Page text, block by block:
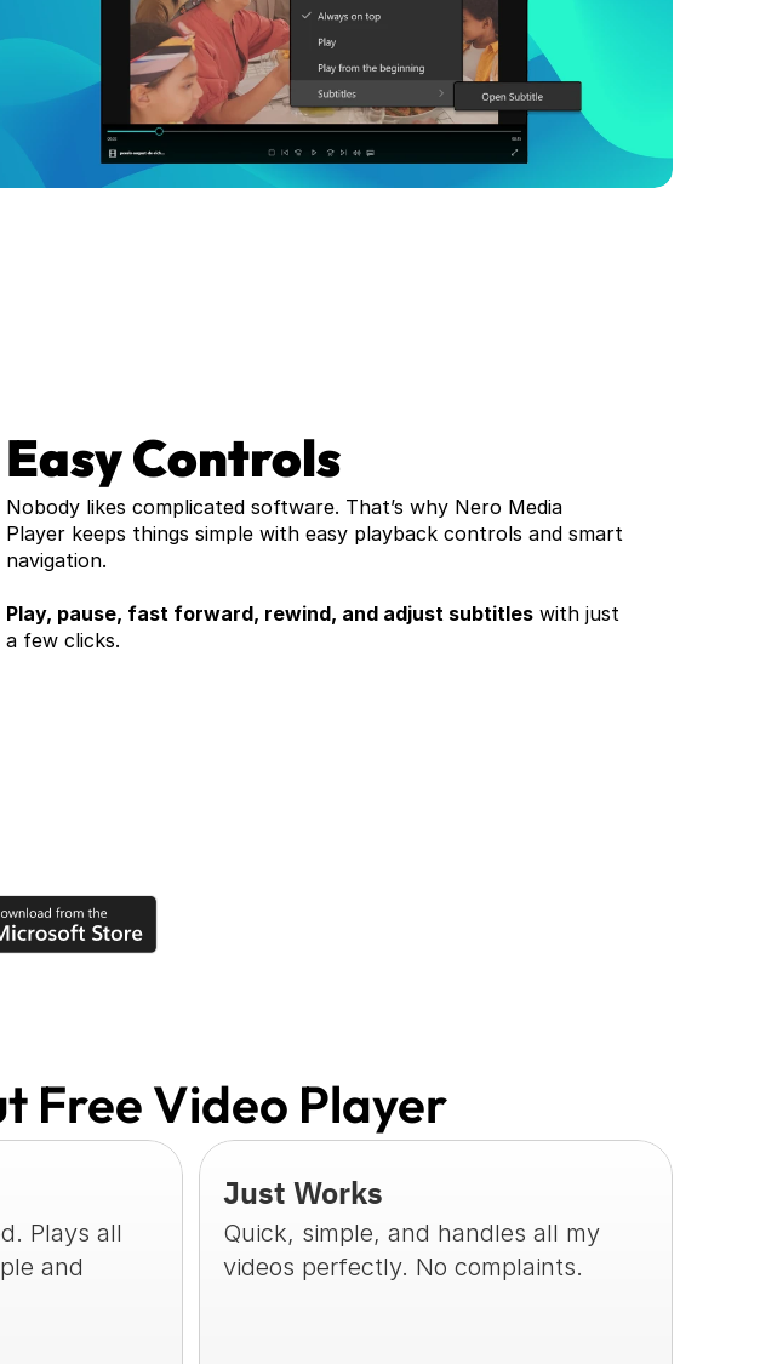
Easy Controls
Nobody likes complicated software. That’s why Nero Media
Player keeps things simple with easy playback controls and smart
navigation.
Play, pause, fast forward, rewind, and adjust subtitles with just
a few clicks.
Free Video Player
Plays all
and
Just Works
Quick, simple, and handles all my
videos perfectly. No complaints.